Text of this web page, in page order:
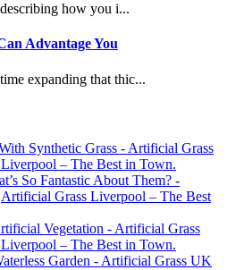
how you i...
Advantage You
expanding that thic...
Synthetic Grass - Artificial Grass
– The Best in Town.
So Fantastic About Them? -
Artificial Grass Liverpool – The Best
Vegetation - Artificial Grass
– The Best in Town.
Garden - Artificial Grass UK